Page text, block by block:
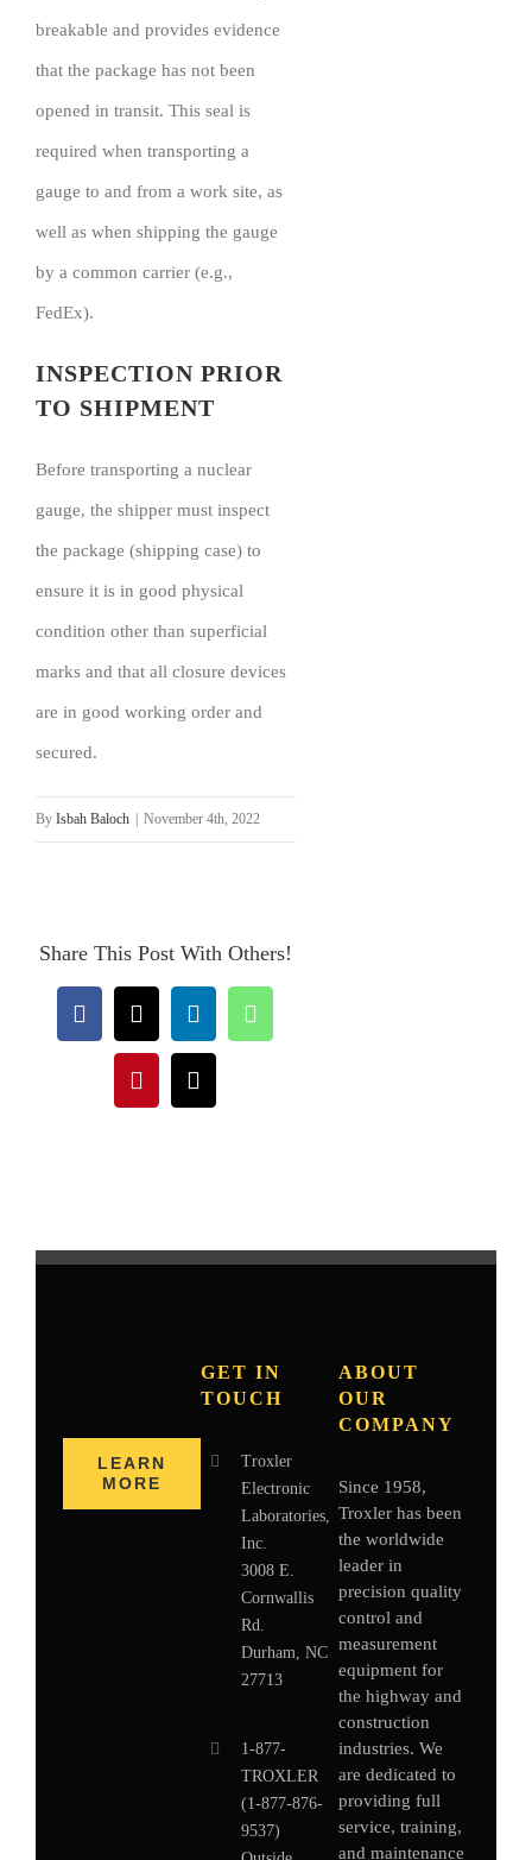
breakable and provides evidence
that the package has not been
opened in transit. This seal is
required when transporting a
gauge to and from a work site, as
well as when shipping the gauge
by a common carrier (e.g.,
FedEx).
INSPECTION PRIOR
TO SHIPMENT
Before transporting a nuclear
gauge, the shipper must inspect
the package (shipping case) to
ensure it is in good physical
condition other than superficial
marks and that all closure devices
are in good working order and
secured.
By Isbah Baloch November 4th, 2022
Share This Post With Others!
Facebook
X LinkedInWhatsApp
PinterestEmail
LEARN
MORE
GET IN
TOUCH
Troxler
Electronic
Laboratories,
Inc.
3008 E.
Cornwallis
Rd.
Durham, NC
27713
1-877-
TROXLER
(1-877-876-
9537)
ABOUT
OUR
COMPANY
Since 1958,
Troxler has been
the worldwide
leader in
precision quality
control and
measurement
equipment for
the highway and
construction
industries. We
are dedicated to
providing full
service, training,
and maintenance